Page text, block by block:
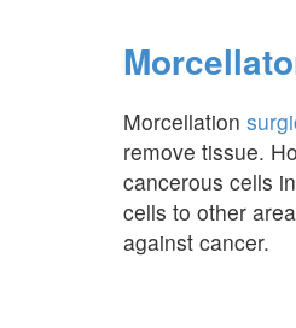
Morcellation
remove tissue.
cancerous cells
cells to other
against cancer.